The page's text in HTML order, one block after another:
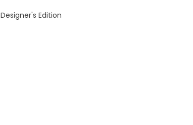
Designer's Edition